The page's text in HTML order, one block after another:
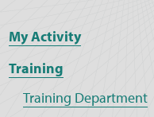
My Activity
Training
Training Department